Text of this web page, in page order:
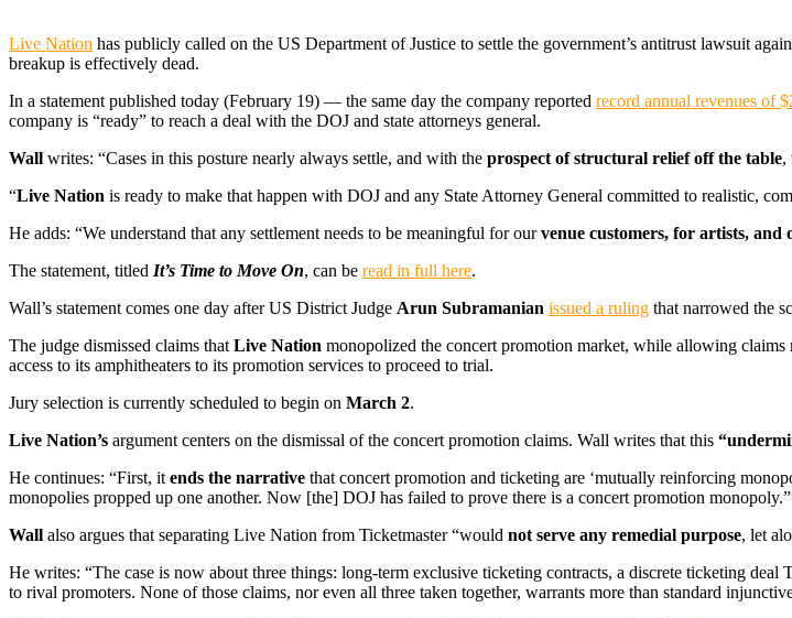
Live Nation has publicly called on the US Department of Justice to settle the government’s antitrust lawsuit
breakup is effectively dead.
In a statement published today (February 19) — the same day the company reported record annual revenues of
company is “ready” to reach a deal with the DOJ and state attorneys general.
Wall writes: “Cases in this posture nearly always settle, and with the prospect of structural relief off the table,
“Live Nation is ready to make that happen with DOJ and any State Attorney General committed to realistic,
He adds: “We understand that any settlement needs to be meaningful for ourvenue customers, for artists, and
The statement, titled It’s Time to Move On, can be read in full here.
Wall’s statement comes one day after US District Judge Arun Subramanian issued a ruling that narrowed the
The judge dismissed claims that Live Nation monopolized the concert promotion market, while allowing
access to its amphitheaters to its promotion services to proceed to trial.
Jury selection is currently scheduled to begin on March 2.
Live Nation’s argument centers on the dismissal of the concert promotion claims. Wall writes that this
He continues: “First, it ends the narrative that concert promotion and ticketing are ‘mutually reinforcing
monopolies propped up one another. Now [the] DOJ has failed to prove there is a concert promotion monopoly.”
Wall also argues that separating Live Nation from Ticketmaster “would not serve any remedial purpose, let
He writes: “The case is now about three things: long-term exclusive ticketing contracts, a discrete ticketing deal
to rival promoters. None of those claims, nor even all three taken together, warrants more than standard